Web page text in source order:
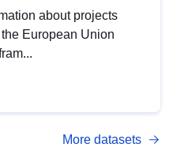
about projects
European Union
More datasets